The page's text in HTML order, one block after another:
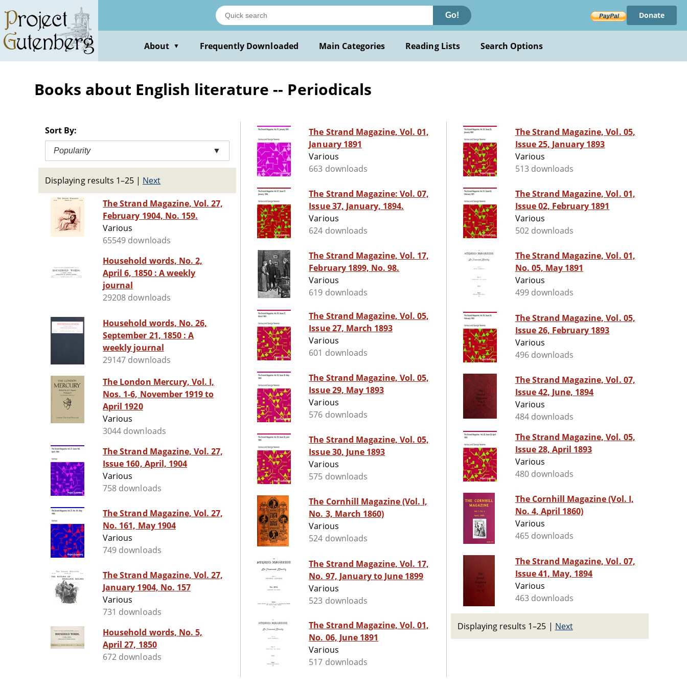
main
content
Go! Donate
About ▼ Frequently Downloaded Main Categories Reading Lists Search Options
Books about English literature -- Periodicals
Sort By:
Popularity ▼
Displaying results 1–25 | Next
The Strand Magazine, Vol. 27,
February 1904, No. 159.
Various
65549 downloads
Household words, No. 2,
April 6, 1850 : A weekly
journal
29208 downloads
Household words, No. 26,
September 21, 1850 : A
weekly journal
29147 downloads
The London Mercury, Vol. I,
Nos. 1-6, November 1919 to
April 1920
Various
3044 downloads
The Strand Magazine, Vol. 27,
Issue 160, April, 1904
Various
758 downloads
The Strand Magazine, Vol. 27,
No. 161, May 1904
Various
749 downloads
The Strand Magazine, Vol. 27,
January 1904, No. 157
Various
731 downloads
Household words, No. 5,
April 27, 1850
672 downloads
The Strand Magazine, Vol. 01,
January 1891
Various
663 downloads
The Strand Magazine: Vol. 07,
Issue 37, January, 1894.
Various
624 downloads
The Strand Magazine, Vol. 17,
February 1899, No. 98.
Various
619 downloads
The Strand Magazine, Vol. 05,
Issue 27, March 1893
Various
601 downloads
The Strand Magazine, Vol. 05,
Issue 29, May 1893
Various
576 downloads
The Strand Magazine, Vol. 05,
Issue 30, June 1893
Various
575 downloads
The Cornhill Magazine (Vol. I,
No. 3, March 1860)
Various
524 downloads
The Strand Magazine, Vol. 17,
No. 97, January to June 1899
Various
523 downloads
The Strand Magazine, Vol. 01,
No. 06, June 1891
Various
517 downloads
The Strand Magazine, Vol. 05,
Issue 25, January 1893
Various
513 downloads
The Strand Magazine, Vol. 01,
Issue 02, February 1891
Various
502 downloads
The Strand Magazine, Vol. 01,
No. 05, May 1891
Various
499 downloads
The Strand Magazine, Vol. 05,
Issue 26, February 1893
Various
496 downloads
The Strand Magazine, Vol. 07,
Issue 42, June, 1894
Various
484 downloads
The Strand Magazine, Vol. 05,
Issue 28, April 1893
Various
480 downloads
The Cornhill Magazine (Vol. I,
No. 4, April 1860)
Various
465 downloads
The Strand Magazine, Vol. 07,
Issue 41, May, 1894
Various
463 downloads
Displaying results 1–25 | Next